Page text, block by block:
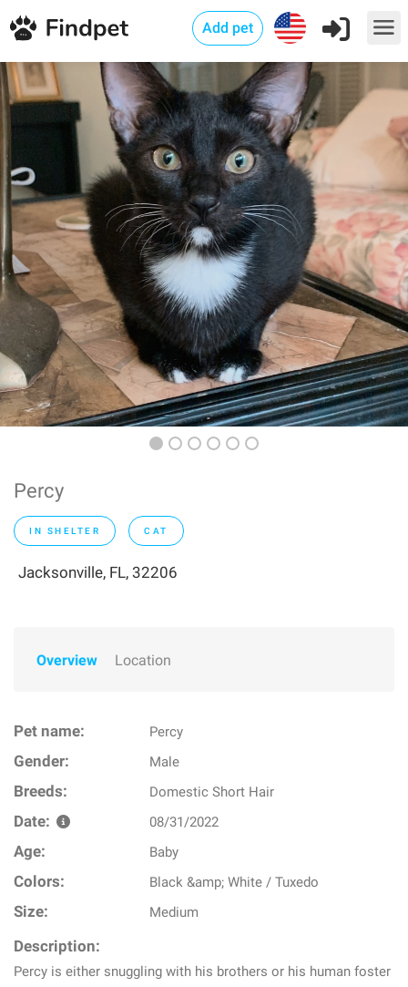
Add pet
Percy
IN SHELTER CAT
Jacksonville, FL, 32206
Overview Location
Pet name: Percy
Gender: Male
Breeds: Domestic Short Hair
Date: 08/31/2022
Age: Baby
Colors: Black &amp; White / Tuxedo
Size: Medium
Description:
Percy is either snuggling with his brothers or his human foster